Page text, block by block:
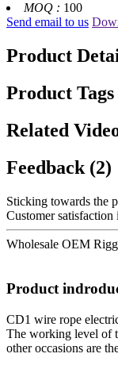
MOQ : 100
Send email to us
Product
Product Tags
Related
Feedback (2)
Sticking towards the
Customer
Wholesale OEM
Product
CD1 wire rope
The working level of
other occasions are